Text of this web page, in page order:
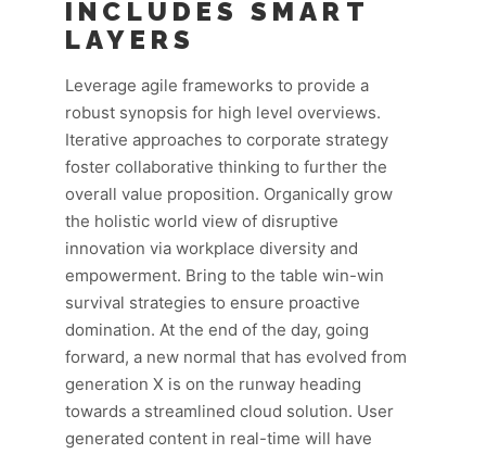
INCLUDES SMART
LAYERS
Leverage agile frameworks to provide a
robust synopsis for high level overviews.
Iterative approaches to corporate strategy
foster collaborative thinking to further the
overall value proposition. Organically grow
the holistic world view of disruptive
innovation via workplace diversity and
empowerment. Bring to the table win-win
survival strategies to ensure proactive
domination. At the end of the day, going
forward, a new normal that has evolved from
generation X is on the runway heading
towards a streamlined cloud solution. User
generated content in real-time will have